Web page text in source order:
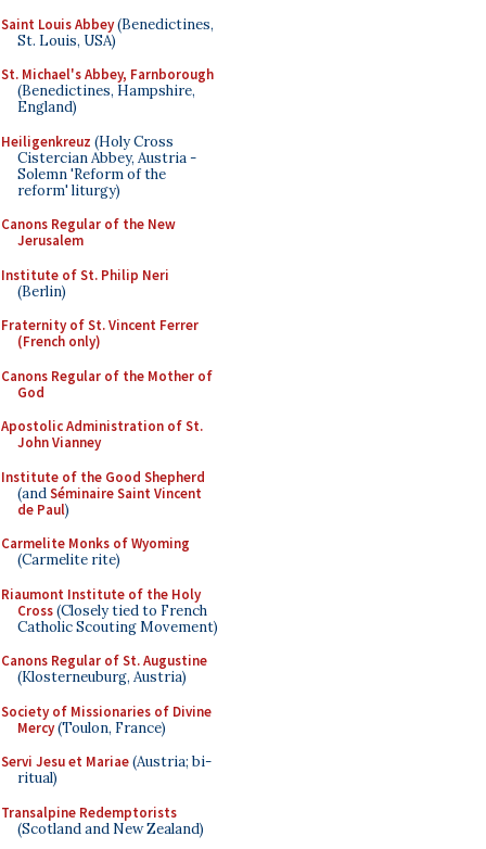
Saint Louis Abbey(Benedictines,
St. Louis, USA)
St. Michael's Abbey, Farnborough
(Benedictines, Hampshire,
England)
Heiligenkreuz (Holy Cross
Cistercian Abbey, Austria -
Solemn 'Reform of the
reform' liturgy)
Canons Regular of the New
Jerusalem
Institute of St. Philip Neri
(Berlin)
Fraternity of St. Vincent Ferrer
(French only)
Canons Regular of the Mother of
God
Apostolic Administration of St.
John Vianney
Institute of the Good Shepherd
(andSéminaire Saint Vincent
de Paul)
Carmelite Monks of Wyoming
(Carmelite rite)
Riaumont Institute of the Holy
Cross(Closely tied to French
Catholic Scouting Movement)
Canons Regular of St. Augustine
(Klosterneuburg, Austria)
Society of Missionaries of Divine
Mercy(Toulon, France)
Servi Jesu et Mariae(Austria; bi-
ritual)
Transalpine Redemptorists
(Scotland and New Zealand)